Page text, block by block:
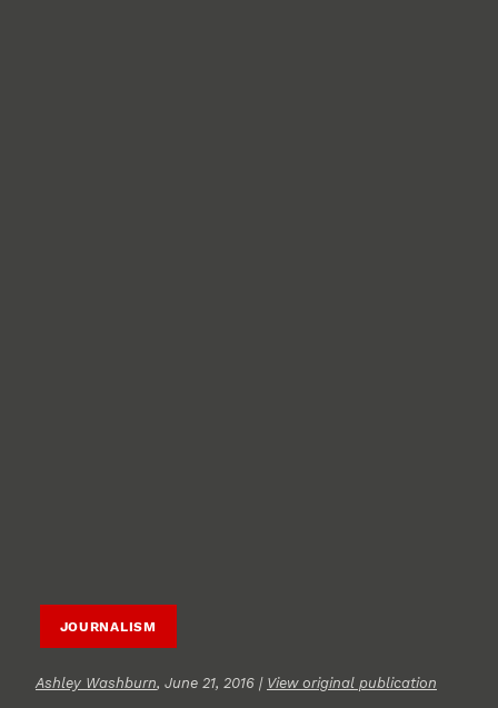
JOURNALISM
Ashley Washburn, June 21, 2016 | View original publication